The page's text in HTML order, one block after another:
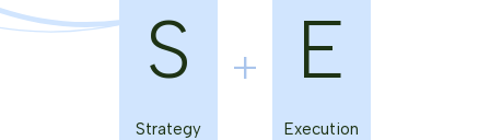
S
Strategy
E
Execution